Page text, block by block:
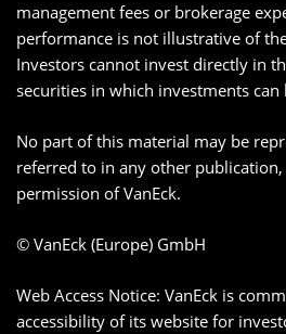
management fees or brokerage
performance is not illustrative of
Investors cannot invest directly in
securities in which investments can
No part of this material may be
referred to in any other
permission of VanEck.
© VanEck (Europe) GmbH
Web Access Notice: VanEck is
accessibility of its website for